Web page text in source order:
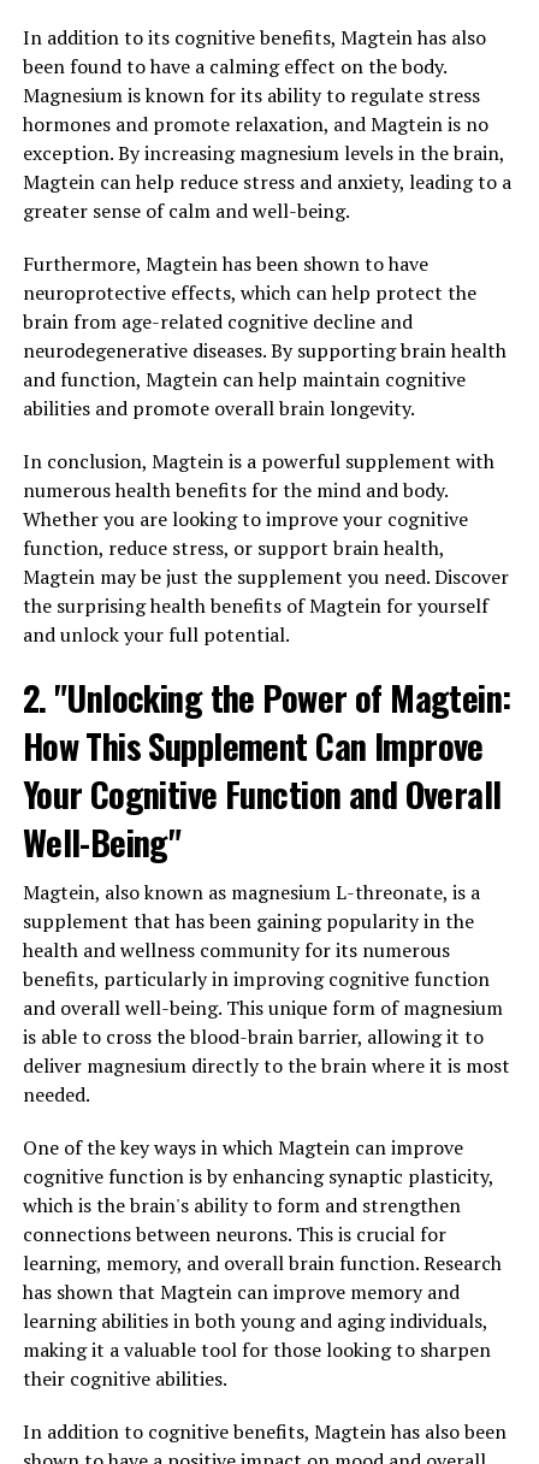
In addition to its cognitive benefits, Magtein has also
been found to have a calming effect on the body.
Magnesium is known for its ability to regulate stress
hormones and promote relaxation, and Magtein is no
exception. By increasing magnesium levels in the brain,
Magtein can help reduce stress and anxiety, leading to a
greater sense of calm and well-being.
Furthermore, Magtein has been shown to have
neuroprotective effects, which can help protect the
brain from age-related cognitive decline and
neurodegenerative diseases. By supporting brain health
and function, Magtein can help maintain cognitive
abilities and promote overall brain longevity.
In conclusion, Magtein is a powerful supplement with
numerous health benefits for the mind and body.
Whether you are looking to improve your cognitive
function, reduce stress, or support brain health,
Magtein may be just the supplement you need. Discover
the surprising health benefits of Magtein for yourself
and unlock your full potential.
2. "Unlocking the Power of Magtein:
How This Supplement Can Improve
Your Cognitive Function and Overall
Well-Being"
Magtein, also known as magnesium L-threonate, is a
supplement that has been gaining popularity in the
health and wellness community for its numerous
benefits, particularly in improving cognitive function
and overall well-being. This unique form of magnesium
is able to cross the blood-brain barrier, allowing it to
deliver magnesium directly to the brain where it is most
needed.
One of the key ways in which Magtein can improve
cognitive function is by enhancing synaptic plasticity,
which is the brain's ability to form and strengthen
connections between neurons. This is crucial for
learning, memory, and overall brain function. Research
has shown that Magtein can improve memory and
learning abilities in both young and aging individuals,
making it a valuable tool for those looking to sharpen
their cognitive abilities.
In addition to cognitive benefits, Magtein has also been